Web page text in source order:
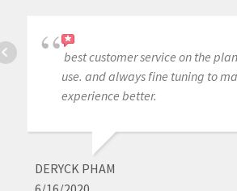
best customer service on the
use. and always fine tuning to
experience better.
DERYCK PHAM